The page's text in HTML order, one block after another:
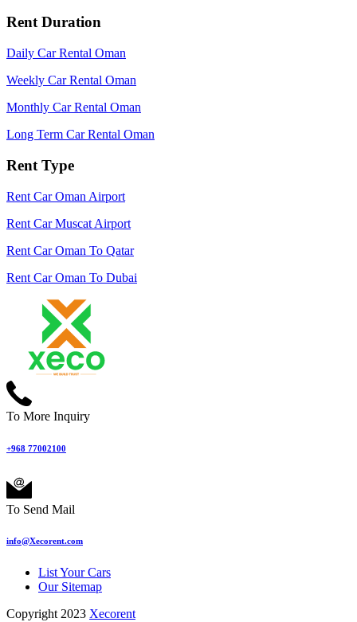
Rent Duration
Daily Car Rental Oman
Weekly Car Rental Oman
Monthly Car Rental Oman
Long Term Car Rental Oman
Rent Type
Rent Car Oman Airport
Rent Car Muscat Airport
Rent Car Oman To Qatar
Rent Car Oman To Dubai
To More Inquiry
+968 77002100
To Send Mail
info@Xecorent.com
List Your Cars
Our Sitemap
Copyright 2023 Xecorent